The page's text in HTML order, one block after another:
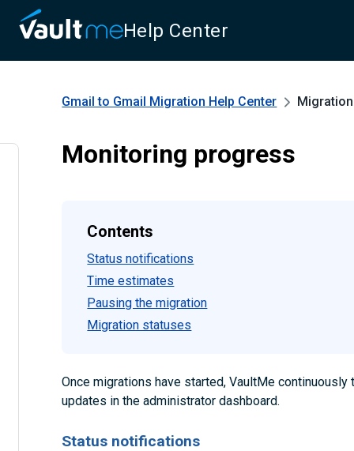
Help Center
Gmail to Gmail Migration Help Center
Monitoring progress
Contents
Status notifications
Time estimates
Pausing the migration
Migration statuses
Once migrations have started, VaultMe
updates in the administrator dashboard.
Status notifications